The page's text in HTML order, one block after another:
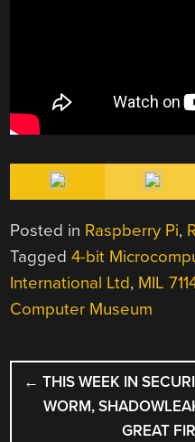
Posted in Raspberry Pi,
Tagged4-bit
International Ltd, MIL
Computer Museum
POST
← THIS WEEK IN
WORM,
GREAT